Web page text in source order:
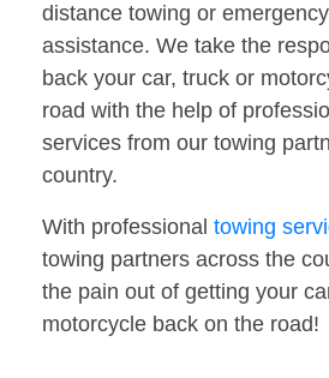
distance towing or
assistance. We take the
back your car, truck or
road with the help of
services from our towing
country.
With professional towing
towing partners across the
the pain out of getting your
motorcycle back on the road!